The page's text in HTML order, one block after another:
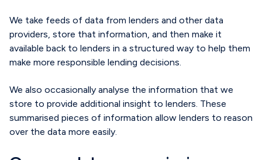
We take feeds of data from lenders and other data
providers, store that information, and then make it
available back to lenders in a structured way to help them
make more responsible lending decisions.
We also occasionally analyse the information that we
store to provide additional insight to lenders. These
summarised pieces of information allow lenders to reason
over the data more easily.